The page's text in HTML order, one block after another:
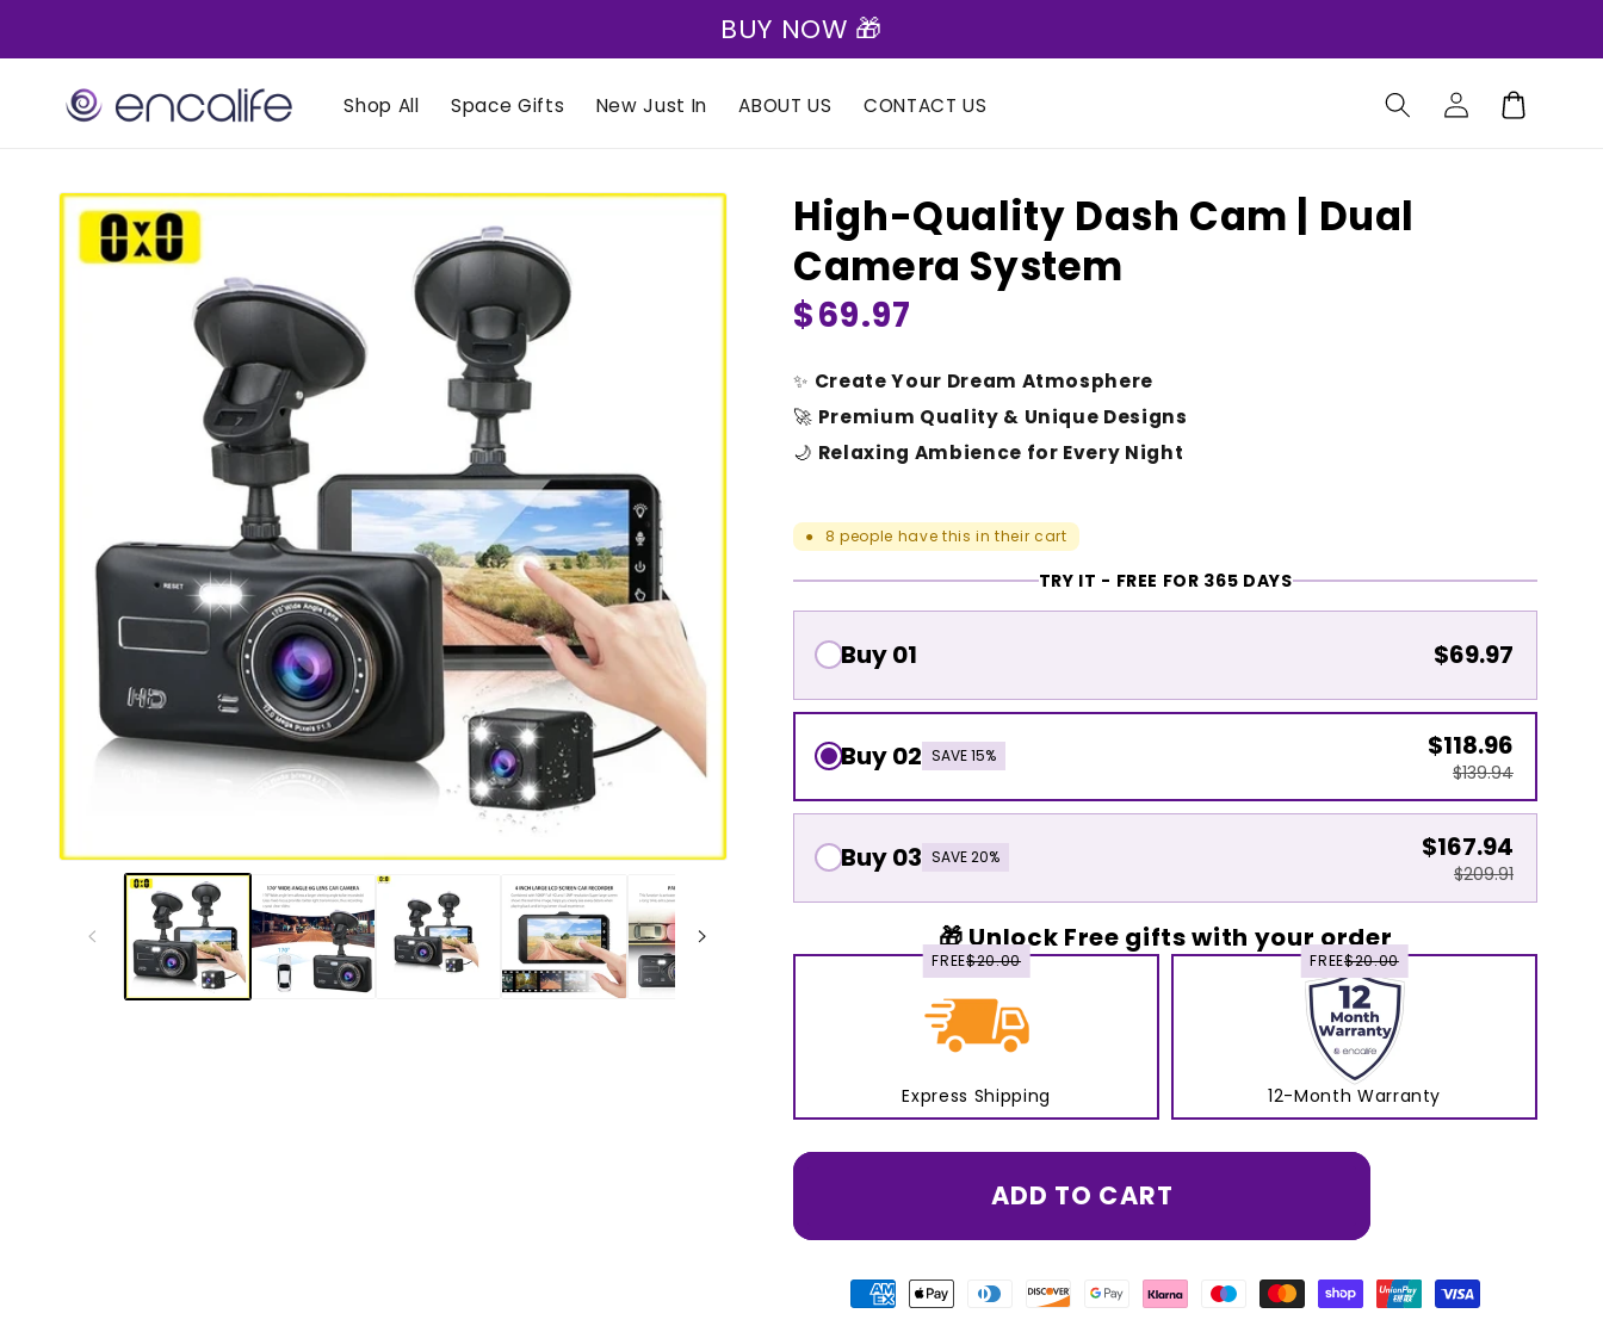
content
🎁 Express Shipping on all orders 🎁
Shop All Space Gifts New Just In ABOUT US CONTACT US
Log
in
Cart
Skip to
product
information
High-Quality Dash Cam | Dual
Camera System
Regular
$69.97
✨ Create Your Dream Atmosphere
🚀 Premium Quality & Unique Designs
🌙 Relaxing Ambience for Every Night
● 8 people have this in their cart
TRY IT - FREE FOR 365 DAYS
Buy 01 $69.97
Buy 02 SAVE 15% $118.96
$139.94
Buy 03 SAVE 20% $167.94
$209.91
🎁 Unlock Free gifts with your order
Express Shipping
FREE$20.00
12-Month Warranty
FREE$20.00
ADD TO CART